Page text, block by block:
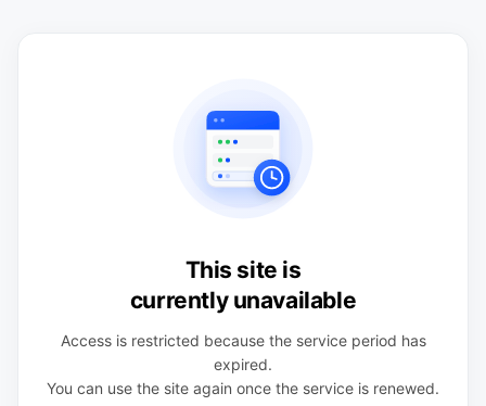
This site is
currently unavailable
Access is restricted because the service period has
expired.
You can use the site again once the service is renewed.